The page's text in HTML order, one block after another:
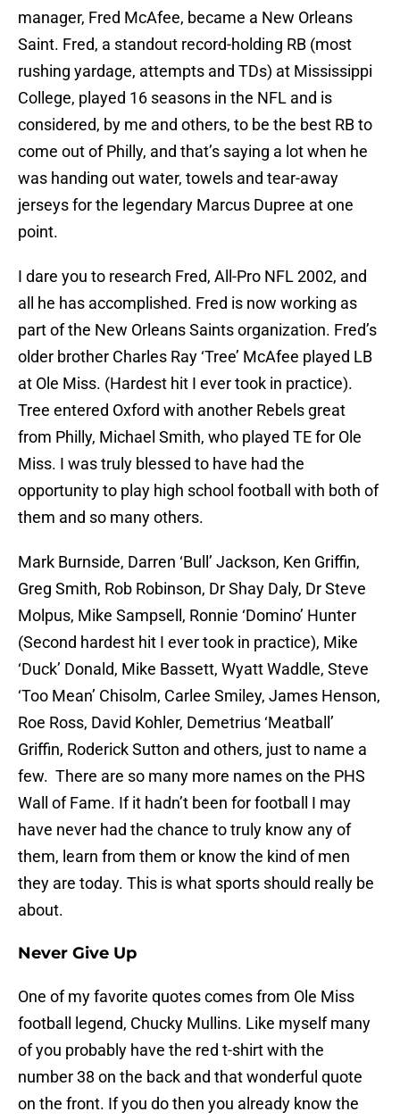
manager, Fred McAfee, became a New Orleans
Saint. Fred, a standout record-holding RB (most
rushing yardage, attempts and TDs) at Mississippi
College, played 16 seasons in the NFL and is
considered, by me and others, to be the best RB to
come out of Philly, and that’s saying a lot when he
was handing out water, towels and tear-away
jerseys for the legendary Marcus Dupree at one
point.
I dare you to research Fred, All-Pro NFL 2002, and
all he has accomplished. Fred is now working as
part of the New Orleans Saints organization. Fred’s
older brother Charles Ray ‘Tree’ McAfee played LB
at Ole Miss. (Hardest hit I ever took in practice).
Tree entered Oxford with another Rebels great
from Philly, Michael Smith, who played TE for Ole
Miss. I was truly blessed to have had the
opportunity to play high school football with both of
them and so many others.
Mark Burnside, Darren ‘Bull’ Jackson, Ken Griffin,
Greg Smith, Rob Robinson, Dr Shay Daly, Dr Steve
Molpus, Mike Sampsell, Ronnie ‘Domino’ Hunter
(Second hardest hit I ever took in practice), Mike
‘Duck’ Donald, Mike Bassett, Wyatt Waddle, Steve
‘Too Mean’ Chisolm, Carlee Smiley, James Henson,
Roe Ross, David Kohler, Demetrius ‘Meatball’
Griffin, Roderick Sutton and others, just to name a
few. There are so many more names on the PHS
Wall of Fame. If it hadn’t been for football I may
have never had the chance to truly know any of
them, learn from them or know the kind of men
they are today. This is what sports should really be
about.
Never Give Up
One of my favorite quotes comes from Ole Miss
football legend, Chucky Mullins. Like myself many
of you probably have the red t-shirt with the
number 38 on the back and that wonderful quote
on the front. If you do then you already know the